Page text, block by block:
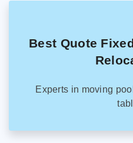
Best Quote
Experts in moving